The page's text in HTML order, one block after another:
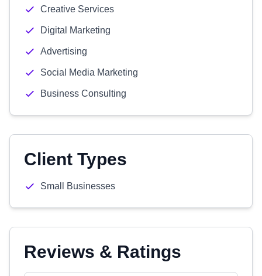
Creative Services
Digital Marketing
Advertising
Social Media Marketing
Business Consulting
Client Types
Small Businesses
Reviews & Ratings